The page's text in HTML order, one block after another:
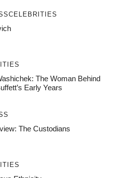
CELEBRITIES
The Woman Behind
Early Years
The Custodians